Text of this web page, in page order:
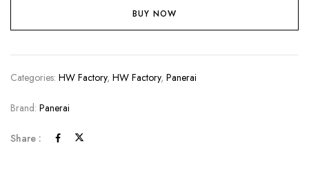
BUY NOW
Categories: HW Factory, HW Factory, Panerai
Brand: Panerai
Share :